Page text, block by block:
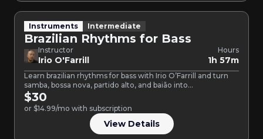
Instruments Intermediate
Brazilian Rhythms for Bass
Instructor
Irio O'Farrill
Hours
1h 57m
Learn brazilian rhythms for bass with Irio O’Farrill and turn
samba, bossa nova, partido alto, and baião into…
$30
or $14.99/mo with subscription
View Details